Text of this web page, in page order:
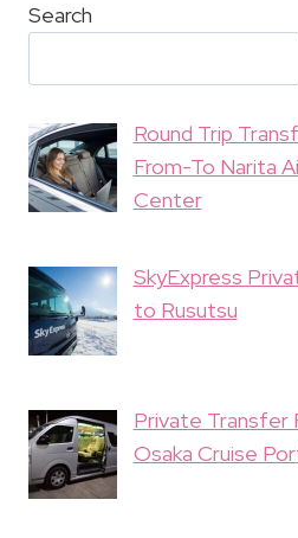
Search
Round Trip
From-To Narita
Center
SkyExpress
to Rusutsu
Private Transfer
Osaka Cruise